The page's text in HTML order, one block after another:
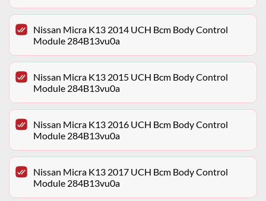
Nissan Micra K13 2014 UCH Bcm Body Control
Module 284B13vu0a
Nissan Micra K13 2015 UCH Bcm Body Control
Module 284B13vu0a
Nissan Micra K13 2016 UCH Bcm Body Control
Module 284B13vu0a
Nissan Micra K13 2017 UCH Bcm Body Control
Module 284B13vu0a